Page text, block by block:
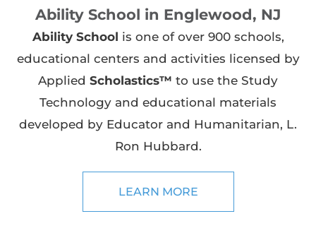
Ability School in Englewood, NJ
Ability School is one of over 900 schools,
educational centers and activities licensed by
Applied Scholastics™ to use the Study
Technology and educational materials
developed by Educator and Humanitarian, L.
Ron Hubbard.
LEARN MORE